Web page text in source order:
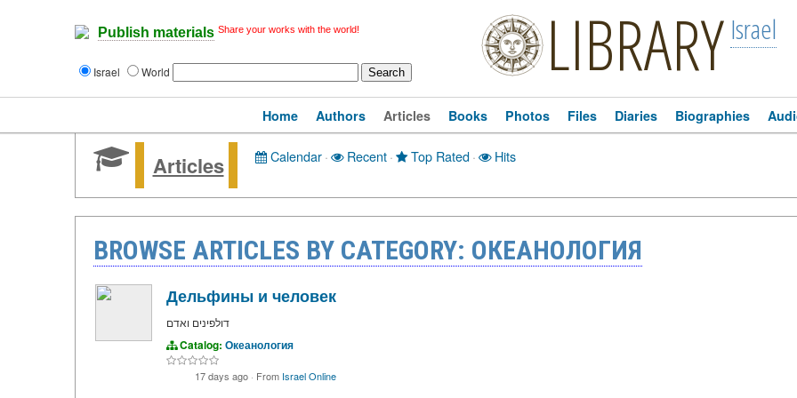
Publish materials Share your works with the world!
Israel World LIBRARY Israel
Home Authors Articles Books Photos Files Diaries Biographies
Articles Calendar · Recent · Top Rated · Hits
BROWSE ARTICLES BY CATEGORY: ОКЕАНОЛОГИЯ
Дельфины и человек
דולפינים ואדם
Catalog: Океанология
17 days ago · From Israel Online